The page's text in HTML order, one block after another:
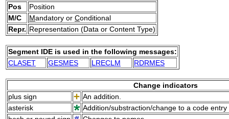
Pos
Position
M/C
Mandatory or Conditional
Repr. Representation (Data or Content Type)
Segment IDE is used in the following messages:
CLASET
GESMES LRECLM RDRMES
Change indicators
plus sign
An addition.
asterisk
Addition/substraction/change to a code